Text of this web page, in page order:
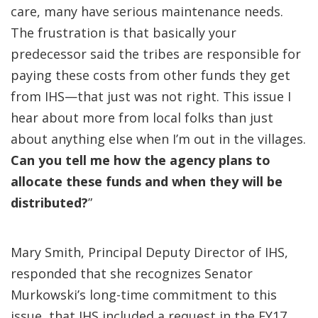
care, many have serious maintenance needs.
The frustration is that basically your
predecessor said the tribes are responsible for
paying these costs from other funds they get
from IHS—that just was not right. This issue I
hear about more from local folks than just
about anything else when I’m out in the villages.
Can you tell me how the agency plans to
allocate these funds and when they will be
distributed?”
Mary Smith, Principal Deputy Director of IHS,
responded that she recognizes Senator
Murkowski’s long-time commitment to this